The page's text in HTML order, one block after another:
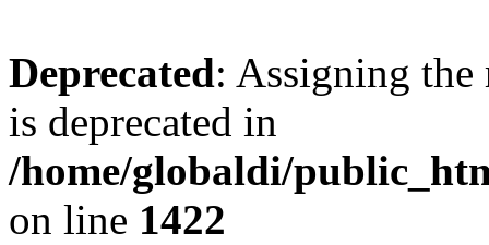
Deprecated: Assigning the
is deprecated in
/home/globaldi/
on line 1422